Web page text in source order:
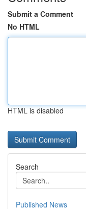
Submit a Comment
No HTML
HTML is disabled
Search
Published News